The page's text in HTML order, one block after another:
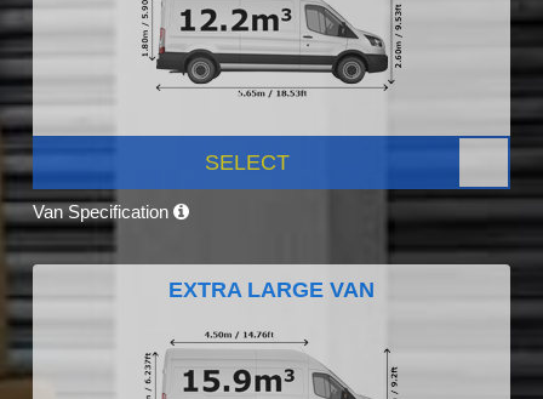
SELECT
Van Specification
EXTRA LARGE VAN